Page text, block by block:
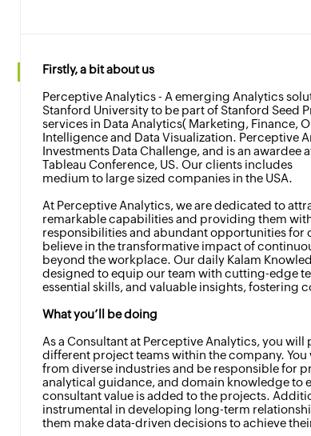
Firstly, a bit about us
Perceptive Analytics - A emerging Analytics
Stanford University to be part of Stanford Seed
services in Data Analytics( Marketing, Finance,
Intelligence and Data Visualization. Perceptive
Investments Data Challenge, and is an awardee
Tableau Conference, US. Our clients includes
medium to large sized companies in the USA.
At Perceptive Analytics, we are dedicated to
remarkable capabilities and providing them
responsibilities and abundant opportunities for
believe in the transformative impact of
beyond the workplace. Our daily Kalam
designed to equip our team with cutting-edge
essential skills, and valuable insights, fostering
What you’ll be doing
As a Consultant at Perceptive Analytics, you
different project teams within the company.
from diverse industries and be responsible for
analytical guidance, and domain knowledge to
consultant value is added to the projects.
instrumental in developing long-term
them make data-driven decisions to achieve